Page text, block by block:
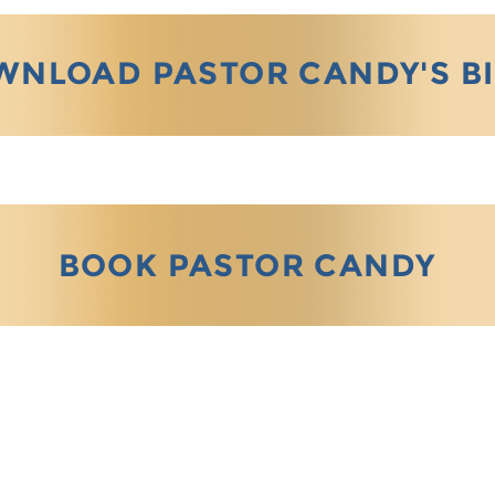
PASTOR CANDY'S
BOOK PASTOR CANDY